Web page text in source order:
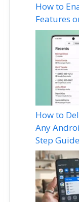
How to
Features
How to
Any
Step